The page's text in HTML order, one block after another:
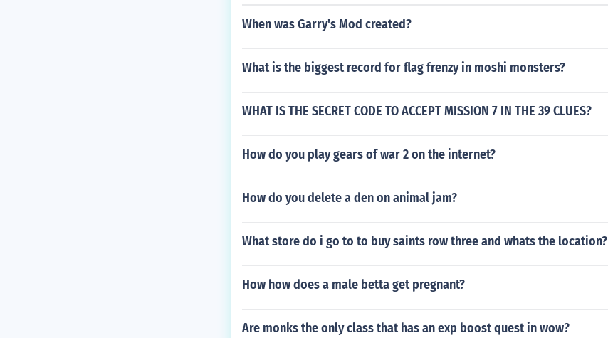
When was Garry's Mod created?
What is the biggest record for flag frenzy in moshi monsters?
WHAT IS THE SECRET CODE TO ACCEPT MISSION 7 IN THE 39 CLUES?
How do you play gears of war 2 on the internet?
How do you delete a den on animal jam?
What store do i go to to buy saints row three and whats the location?
How how does a male betta get pregnant?
Are monks the only class that has an exp boost quest in wow?